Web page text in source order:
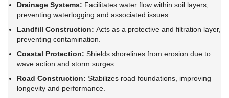
Drainage Systems: Facilitates water flow within soil layers,
preventing waterlogging and associated issues.
Landfill Construction: Acts as a protective and filtration layer,
preventing contamination.
Coastal Protection: Shields shorelines from erosion due to
wave action and storm surges.
Road Construction: Stabilizes road foundations, improving
longevity and performance.